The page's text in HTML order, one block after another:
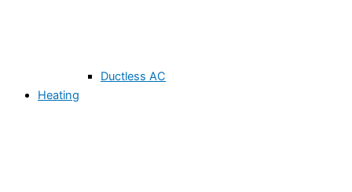
Ductless AC
Heating